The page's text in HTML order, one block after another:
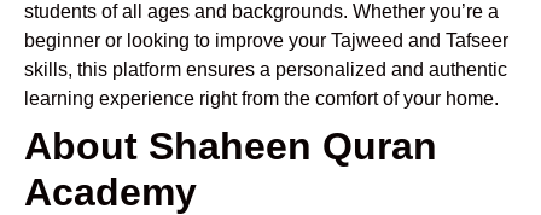
students of all ages and backgrounds. Whether you’re a
beginner or looking to improve your Tajweed and Tafseer
skills, this platform ensures a personalized and authentic
learning experience right from the comfort of your home.
About Shaheen Quran
Academy